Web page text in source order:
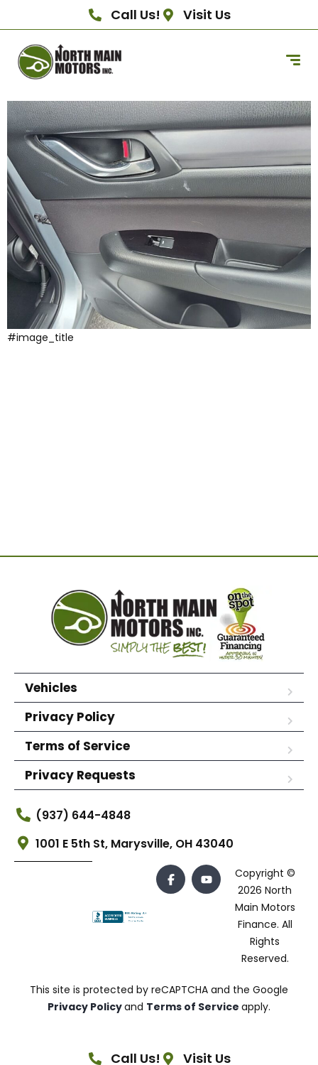
Call Us! Visit Us
#image_title
Vehicles
Privacy Policy
Terms of Service
Privacy Requests
(937) 644-4848
1001 E 5th St, Marysville, OH 43040
Copyright ©
2026 North
Main Motors
Finance. All
Rights
Reserved.
This site is protected by reCAPTCHA and the Google
Privacy Policyand Terms of Service apply.
Call Us! Visit Us